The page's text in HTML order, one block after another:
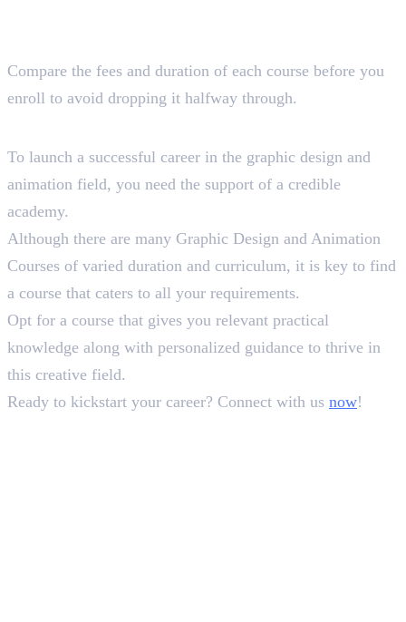
Compare the fees and duration of each course before you
enroll to avoid dropping it halfway through.
To launch a successful career in the graphic design and
animation field, you need the support of a credible
academy.
Although there are many Graphic Design and Animation
Courses of varied duration and curriculum, it is key to find
a course that caters to all your requirements.
Opt for a course that gives you relevant practical
knowledge along with personalized guidance to thrive in
this creative field.
Ready to kickstart your career? Connect with us now!